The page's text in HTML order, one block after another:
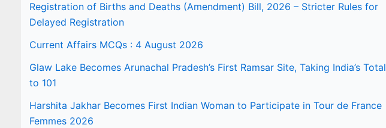
Registration of Births and Deaths (Amendment) Bill, 2026 – Stricter Rules for
Delayed Registration
Current Affairs MCQs : 4 August 2026
Glaw Lake Becomes Arunachal Pradesh’s First Ramsar Site, Taking India’s Total
to 101
Harshita Jakhar Becomes First Indian Woman to Participate in Tour de France
Femmes 2026